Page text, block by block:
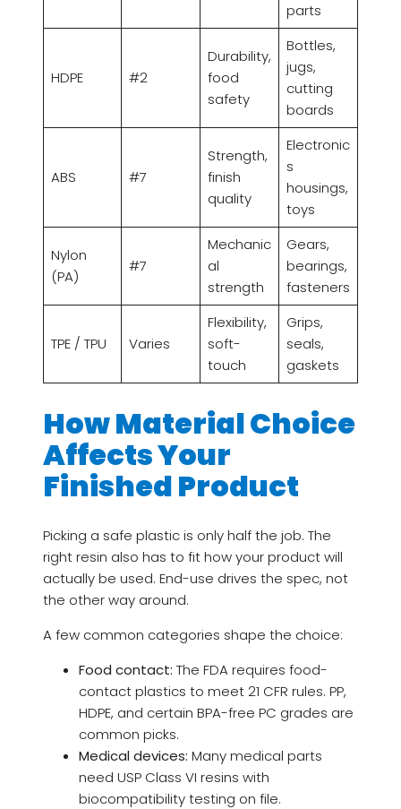
parts
HDPE #2
Durability,
food
safety
Bottles,
jugs,
cutting
boards
ABS #7
Strength,
finish
quality
Electronic
s
housings,
toys
Nylon
(PA)
#7
Mechanic
al
strength
Gears,
bearings,
fasteners
TPE / TPU Varies
Flexibility,
soft-
touch
Grips,
seals,
gaskets
How Material Choice
Affects Your
Finished Product
Picking a safe plastic is only half the job. The
right resin also has to fit how your product will
actually be used. End-use drives the spec, not
the other way around.
A few common categories shape the choice:
Food contact: The FDA requires food-
contact plastics to meet 21 CFR rules. PP,
HDPE, and certain BPA-free PC grades are
common picks.
Medical devices: Many medical parts
need USP Class VI resins with
biocompatibility testing on file.